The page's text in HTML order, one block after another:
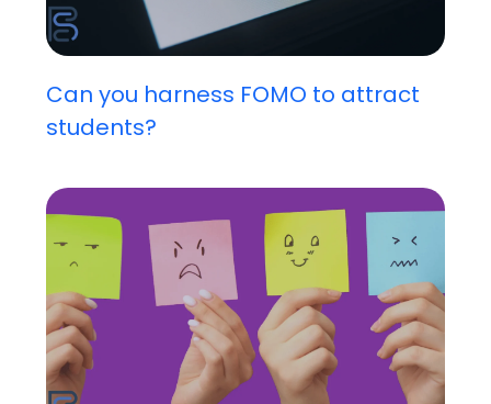
Can you harness FOMO to attract
students?